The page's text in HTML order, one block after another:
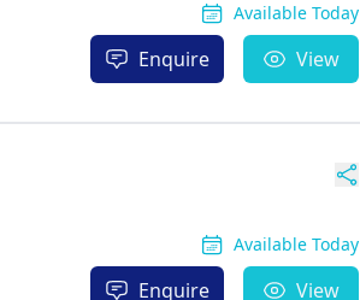
Available Today
Enquire View
Available Today
Enquire View